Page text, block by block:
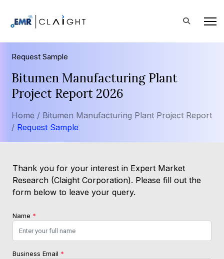
Request Sample
Bitumen Manufacturing Plant
Project Report 2026
Home / Bitumen Manufacturing Plant Project Report
/ Request Sample
Thank you for your interest in Expert Market
Research (Claight Corporation). Please fill out the
form below to leave your query.
Name *
Business Email *